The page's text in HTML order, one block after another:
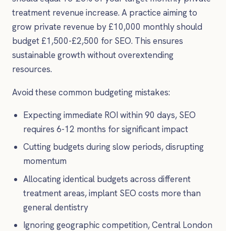
treatment revenue increase. A practice aiming to
grow private revenue by £10,000 monthly should
budget £1,500-£2,500 for SEO. This ensures
sustainable growth without overextending
resources.
Avoid these common budgeting mistakes:
Expecting immediate ROI within 90 days, SEO
requires 6-12 months for significant impact
Cutting budgets during slow periods, disrupting
momentum
Allocating identical budgets across different
treatment areas, implant SEO costs more than
general dentistry
Ignoring geographic competition, Central London